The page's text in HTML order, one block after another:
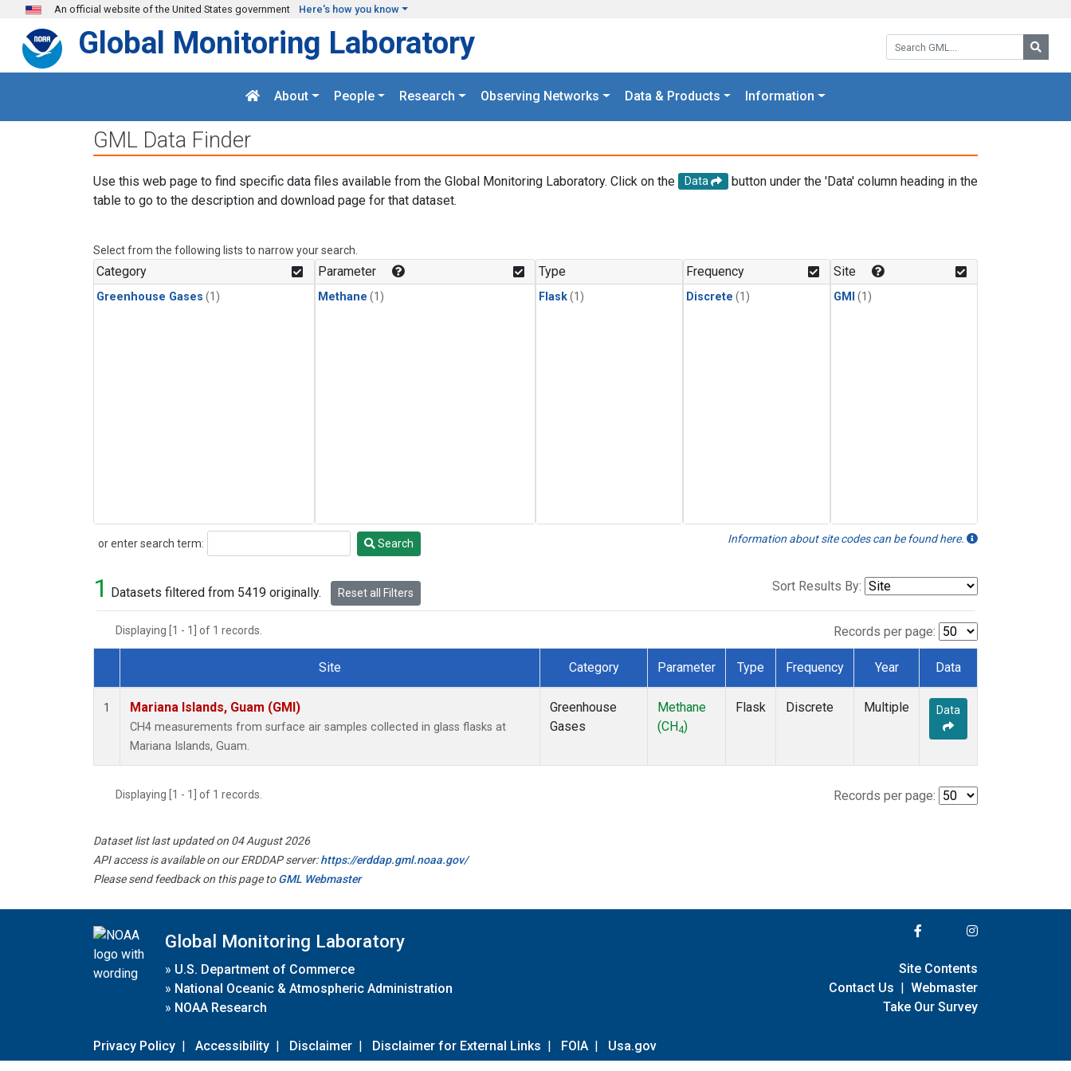
Skip to main content
An official website of the United States government Here's how you know
Search GML:
Global Monitoring Laboratory
About People Research Observing Networks Data & Products Information
GML Data Finder
Use this web page to find specific data files available from the Global Monitoring Laboratory. Click on the Data
button under the 'Data' column heading in the
table to go to the description and download page for that dataset.
Select from the following lists to narrow your search.
Category
Greenhouse Gases (1)
Parameter
Methane (1)
Type
Flask(1)
Frequency
Discrete (1)
Site
GMI (1)
or enter search term:
Search Search Information about site codes can be found here.
1 Datasets filtered from 5419 originally. Reset all Filters Sort Results By:
Displaying [1 - 1] of 1 records. Records per page:
Dataset Number
Site Category Parameter Type Frequency Year Data
1 Mariana Islands, Guam (GMI)
CH4 measurements from surface air samples collected in glass flasks at
Mariana Islands, Guam.
Greenhouse
Gases
Methane
(CH4)
Flask Discrete Multiple Data
Displaying [1 - 1] of 1 records. Records per page:
Dataset list last updated on 04 August 2026
API access is available on our ERDDAP server:https://erddap.gml.noaa.gov/
Please send feedback on this page toGML Webmaster
Global Monitoring Laboratory
» U.S. Department of Commerce
» National Oceanic & Atmospheric Administration
» NOAA Research
Privacy Policy | Accessibility | Disclaimer | Disclaimer for External Links | FOIA | Usa.gov
Site Contents
Contact Us | Webmaster
Take Our Survey